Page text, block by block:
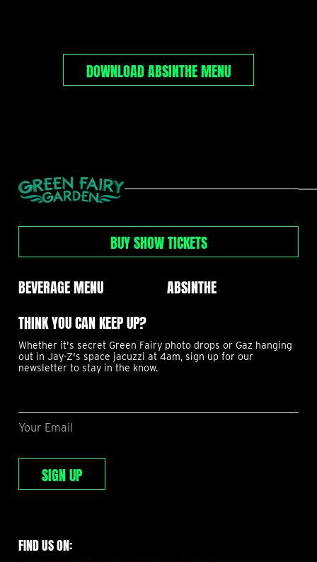
DOWNLOAD ABSINTHE MENU
GREEN
FAIRY
GARDEN
MENUS
NAVIGATION
BUY SHOW TICKETS
BEVERAGE MENU
ABSINTHE
THINK YOU CAN KEEP UP?
Whether it's secret Green Fairy photo drops or Gaz hanging
out in Jay-Z's space jacuzzi at 4am, sign up for our
newsletter to stay in the know.
Your Email
SIGN UP
FIND US ON: